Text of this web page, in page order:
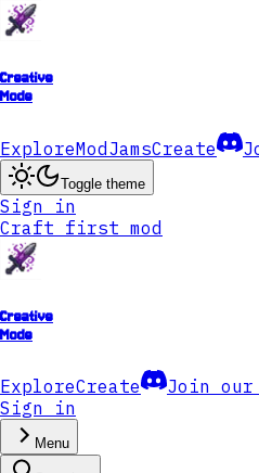
Creative
Mode
ExploreModJamsCreate
Toggle theme
Sign in
Craft first mod
Creative
Mode
ExploreCreate
Join our
Sign in
Menu